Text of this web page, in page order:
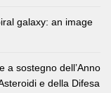
galaxy: an image
a sostegno dell’Anno
e della Difesa